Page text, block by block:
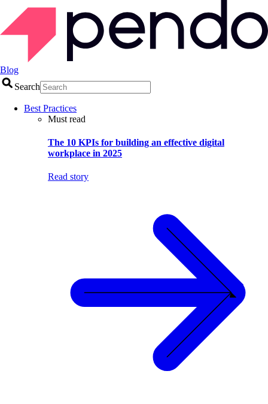
Blog
Search
Best Practices
Must read
The 10 KPIs for building an effective digital
workplace in 2025
Read story